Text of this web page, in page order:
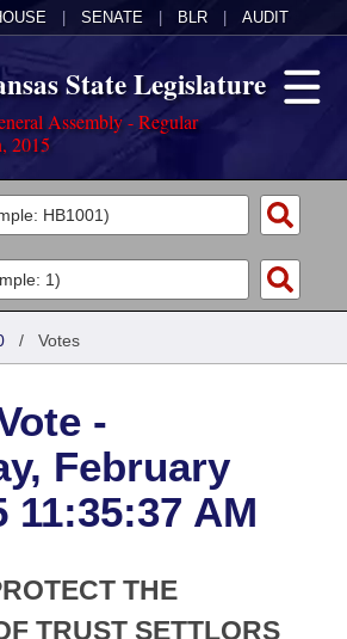
SENATE BLR AUDIT
State Legislature
Assembly - Regular
2015
Agendas
Constitution of 1874
Legislation
/ Votes
-
February
11:35:37 AM
THE
TRUST SETTLORS